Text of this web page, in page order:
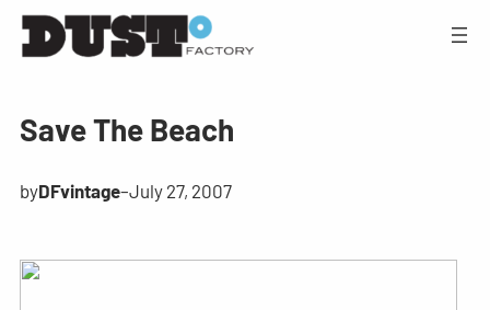
Save The Beach
byDFvintage–July 27, 2007